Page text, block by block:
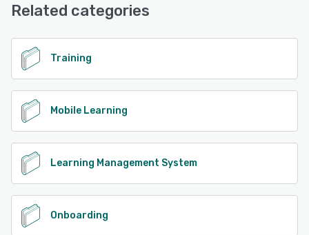
See alternatives
Related categories
Training
Mobile Learning
Learning Management System
Onboarding